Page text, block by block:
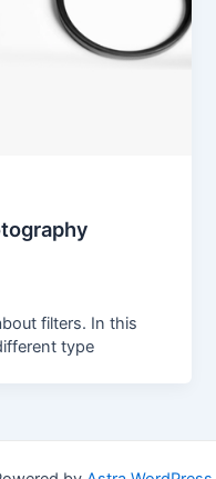
filters. In this
type